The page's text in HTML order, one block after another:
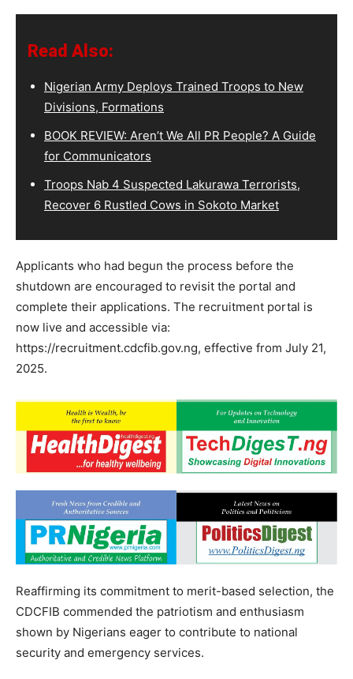
Read Also:
Nigerian Army Deploys Trained Troops to New
Divisions, Formations
BOOK REVIEW: Aren’t We All PR People? A Guide
for Communicators
Troops Nab 4 Suspected Lakurawa Terrorists,
Recover 6 Rustled Cows in Sokoto Market
Applicants who had begun the process before the
shutdown are encouraged to revisit the portal and
complete their applications. The recruitment portal is
now live and accessible via:
https://recruitment.cdcfib.gov.ng, effective from July 21,
2025.
Reaffirming its commitment to merit-based selection, the
CDCFIB commended the patriotism and enthusiasm
shown by Nigerians eager to contribute to national
security and emergency services.